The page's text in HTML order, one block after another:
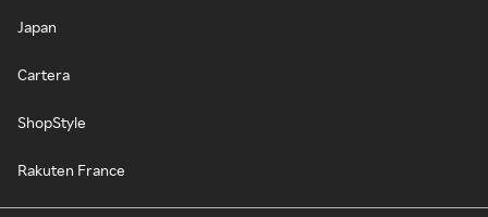
Japan
Cartera
ShopStyle
Rakuten France